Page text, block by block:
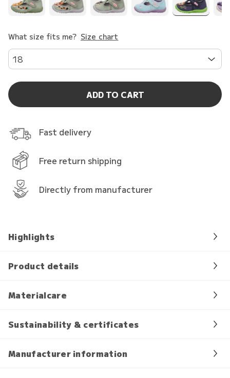
What size fits me? Size chart
18
ADD TO CART
Fast delivery
Free return shipping
Directly from manufacturer
Highlights
Product details
Materialcare
Sustainability & certificates
Manufacturer information